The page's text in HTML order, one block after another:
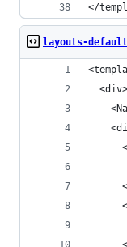
</
layouts-
  <div>